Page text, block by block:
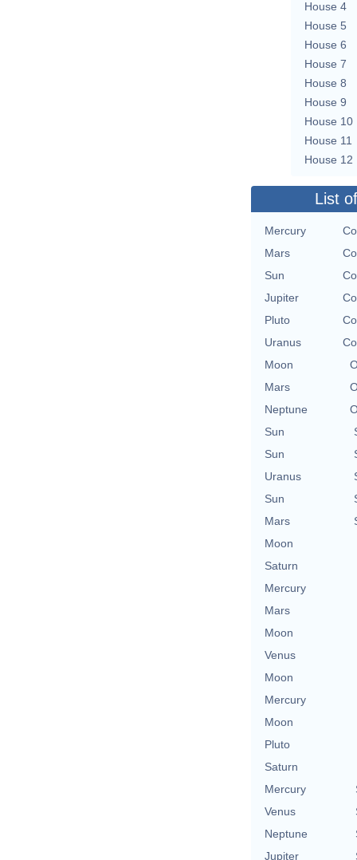
House 4
House 5
House 6
House 7
House 8
House 9
House 10
House 11
House 12
List
Mercury
Mars
Sun
Jupiter
Pluto
Uranus
Moon
Mars
Neptune
Sun
Sun
Uranus
Sun
Mars
Moon
Saturn
Mercury
Mars
Moon
Venus
Moon
Mercury
Moon
Pluto
Saturn
Mercury
Venus
Neptune
Jupiter